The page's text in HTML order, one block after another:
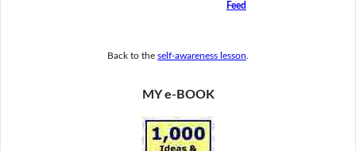
Feed
Back to the self-awareness lesson
MY e-BOOK